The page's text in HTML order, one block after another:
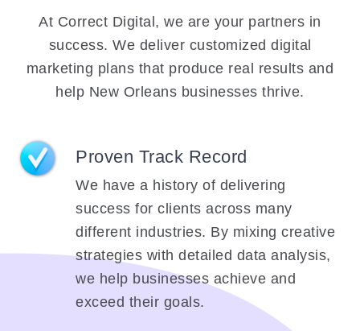
At Correct Digital, we are your partners in
success. We deliver customized digital
marketing plans that produce real results and
help New Orleans businesses thrive.
Proven Track Record
We have a history of delivering
success for clients across many
different industries. By mixing creative
strategies with detailed data analysis,
we help businesses achieve and
exceed their goals.